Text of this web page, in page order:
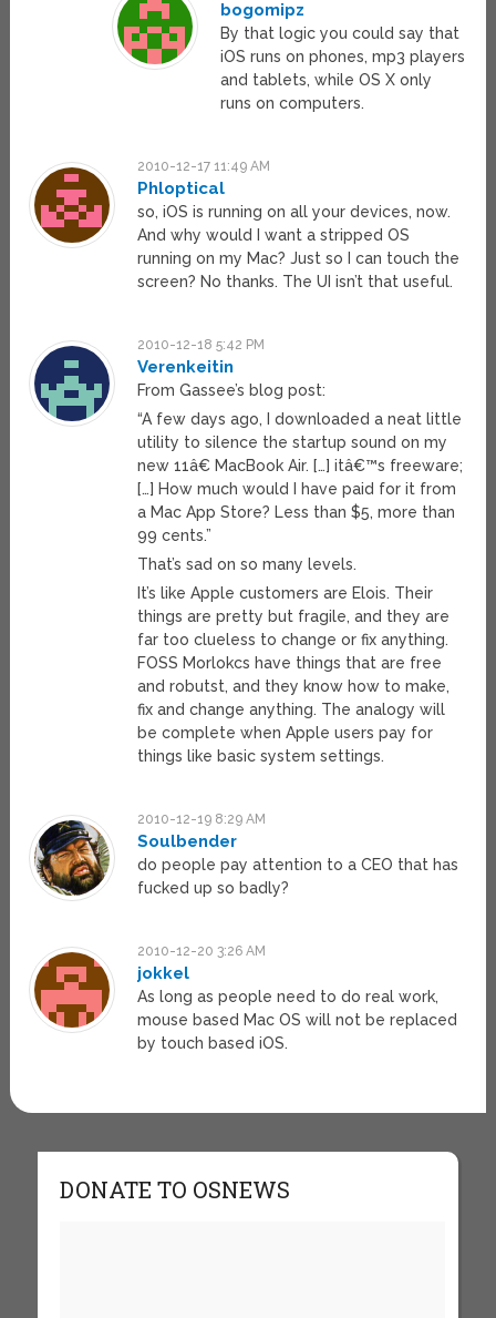
bogomipz
By that logic you could say that
iOS runs on phones, mp3 players
and tablets, while OS X only
runs on computers.
2010-12-17 11:49 AM
Phloptical
so, iOS is running on all your devices, now.
And why would I want a stripped OS
running on my Mac? Just so I can touch the
screen? No thanks. The UI isn’t that useful.
2010-12-18 5:42 PM
Verenkeitin
From Gassee’s blog post:
“A few days ago, I downloaded a neat little
utility to silence the startup sound on my
new 11â€ MacBook Air. […] itâ€™s freeware;
[…] How much would I have paid for it from
a Mac App Store? Less than $5, more than
99 cents.”
That’s sad on so many levels.
It’s like Apple customers are Elois. Their
things are pretty but fragile, and they are
far too clueless to change or fix anything.
FOSS Morlokcs have things that are free
and robutst, and they know how to make,
fix and change anything. The analogy will
be complete when Apple users pay for
things like basic system settings.
2010-12-19 8:29 AM
Soulbender
do people pay attention to a CEO that has
fucked up so badly?
2010-12-20 3:26 AM
jokkel
As long as people need to do real work,
mouse based Mac OS will not be replaced
by touch based iOS.
DONATE TO OSNEWS